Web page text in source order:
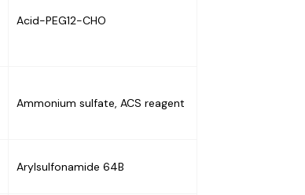
Acid-PEG12-CHO
Ammonium sulfate, ACS reagent
Arylsulfonamide 64B